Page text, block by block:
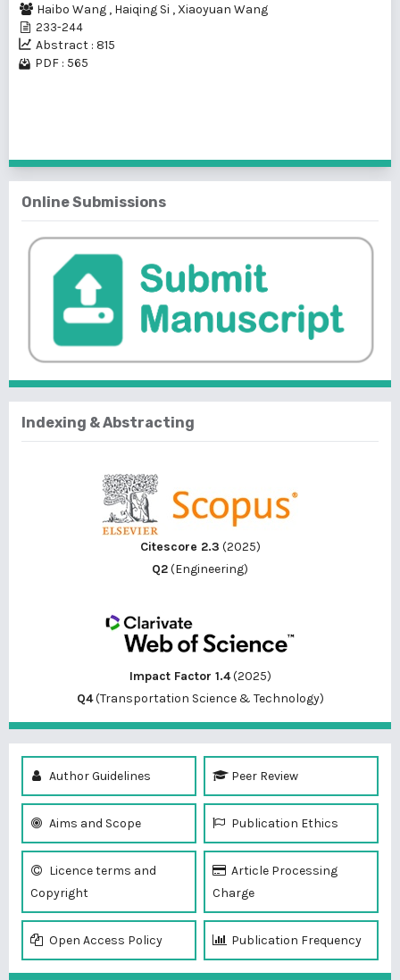
Haibo Wang , Haiqing Si , Xiaoyuan Wang
233-244
Abstract : 815
PDF : 565
Online Submissions
Indexing & Abstracting
Citescore 2.3 (2025)
Q2(Engineering)
Impact Factor 1.4(2025)
Q4(Transportation Science & Technology)
Author Guidelines Peer Review
Aims and Scope Publication Ethics
Licence terms and
Copyright
Article Processing
Charge
Open Access Policy Publication Frequency